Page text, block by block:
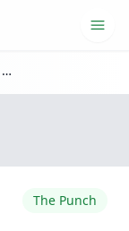
Tinubu Urged to Probe 436 Deaths in Accidental Bombing, Amnesty Says
The Punch